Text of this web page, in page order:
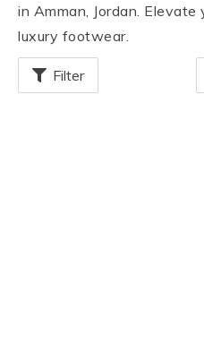
in Amman, Jordan.
luxury footwear.
Filter